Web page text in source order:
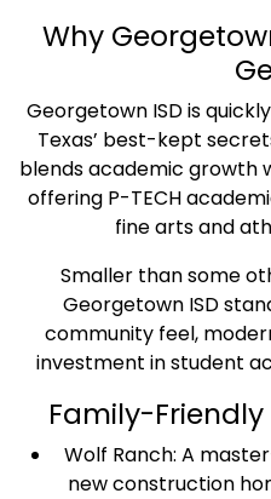
Why
Georgetown ISD is
Texas’ best-kept
blends academic growth
offering P-TECH
fine arts and
Smaller than some
Georgetown ISD
community feel,
investment in student
Family-
Wolf Ranch: A
new construction